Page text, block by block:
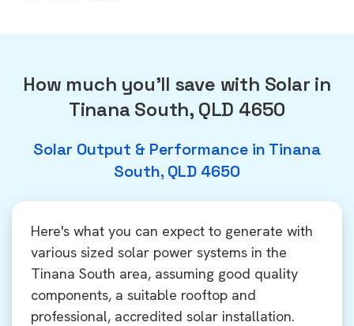
How much you'll save with Solar in
Tinana South, QLD 4650
Solar Output & Performance in Tinana
South, QLD 4650
Here's what you can expect to generate with
various sized solar power systems in the
Tinana South area, assuming good quality
components, a suitable rooftop and
professional, accredited solar installation.